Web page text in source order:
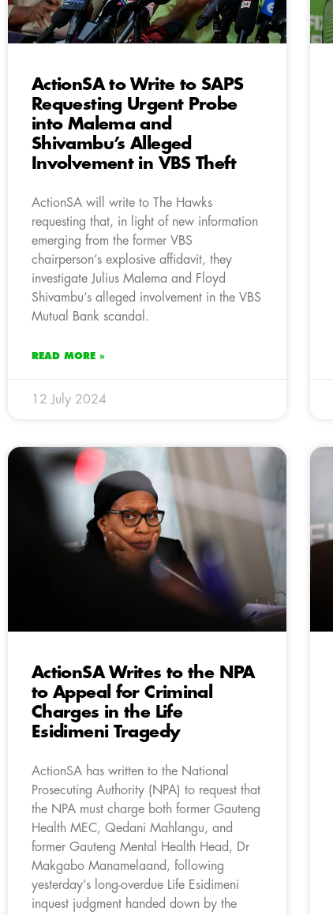
ActionSA to Write to SAPS
Requesting Urgent Probe
into Malema and
Shivambu’s Alleged
Involvement in VBS Theft
ActionSA will write to The Hawks
requesting that, in light of new information
emerging from the former VBS
chairperson’s explosive affidavit, they
investigate Julius Malema and Floyd
Shivambu’s alleged involvement in the VBS
Mutual Bank scandal.
READ MORE »
12 July 2024
ActionSA Writes to the NPA
to Appeal for Criminal
Charges in the Life
Esidimeni Tragedy
ActionSA has written to the National
Prosecuting Authority (NPA) to request that
the NPA must charge both former Gauteng
Health MEC, Qedani Mahlangu, and
former Gauteng Mental Health Head, Dr
Makgabo Manamelaand, following
yesterday’s long-overdue Life Esidimeni
inquest judgment handed down by the